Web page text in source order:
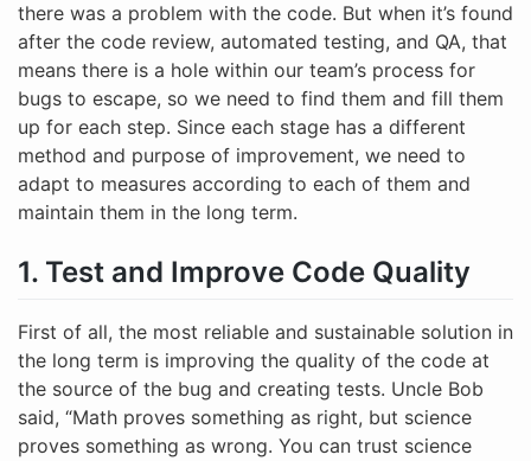
there was a problem with the code. But when it’s found
after the code review, automated testing, and QA, that
means there is a hole within our team’s process for
bugs to escape, so we need to find them and fill them
up for each step. Since each stage has a different
method and purpose of improvement, we need to
adapt to measures according to each of them and
maintain them in the long term.
1. Test and Improve Code Quality
First of all, the most reliable and sustainable solution in
the long term is improving the quality of the code at
the source of the bug and creating tests. Uncle Bob
said, “Math proves something as right, but science
proves something as wrong. You can trust science